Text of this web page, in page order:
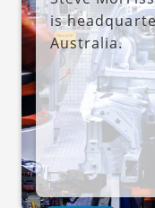
is
Australia.